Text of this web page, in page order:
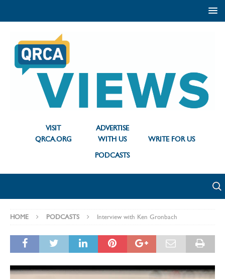
VISIT
QRCA.ORG
ADVERTISE
WITH US
WRITE FOR US
PODCASTS
HOME PODCASTS Interview with Ken Gronbach